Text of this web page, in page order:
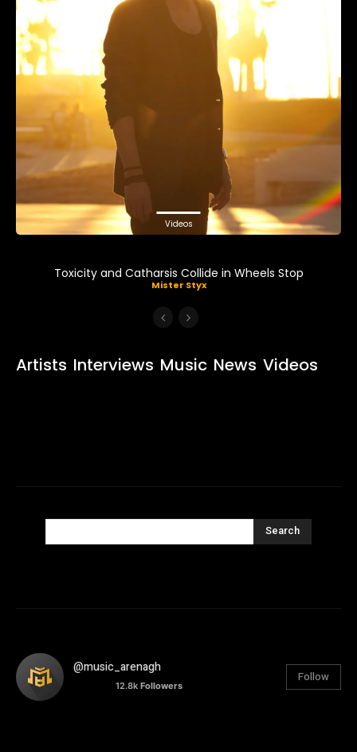
Videos
Toxicity and Catharsis Collide in Wheels Stop
Mister Styx
Artists Interviews Music News Videos
Search
@music_arenagh
12.8k Followers
Follow